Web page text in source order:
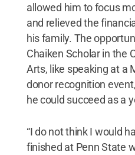
allowed him to focus
and relieved the
his family. The
Chaiken Scholar in the
Arts, like speaking at a
donor recognition
he could succeed as a
“I do not think I would
finished at Penn State